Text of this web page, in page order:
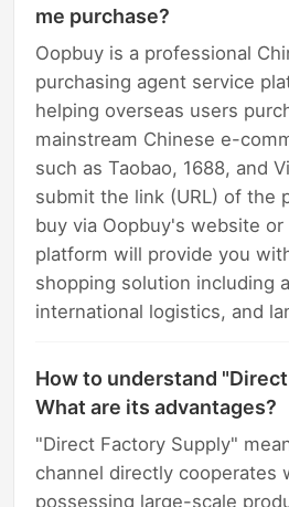
me purchase?
Oopbuy is a professional
purchasing agent service
helping overseas users
mainstream Chinese e-
such as Taobao, 1688, and
submit the link (URL) of the
buy via Oopbuy's website or
platform will provide you
shopping solution including
international logistics, and
How to understand
What are its advantages?
"Direct Factory Supply"
channel directly cooperates
possessing large-scale